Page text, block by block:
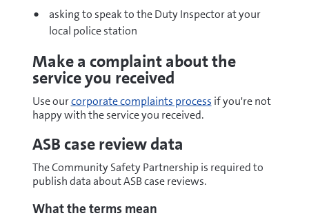
asking to speak to the Duty Inspector at your
local police station
Make a complaint about the
service you received
Use ourcorporate complaints process if you're not
happy with the service you received.
ASB case review data
The Community Safety Partnership is required to
publish data about ASB case reviews.
What the terms mean